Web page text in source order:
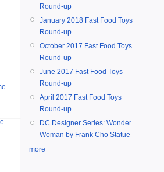
Round-up
January 2018 Fast Food Toys
Round-up
October 2017 Fast Food Toys
Round-up
June 2017 Fast Food Toys
Round-up
April 2017 Fast Food Toys
Round-up
DC Designer Series: Wonder
Woman by Frank Cho Statue
more